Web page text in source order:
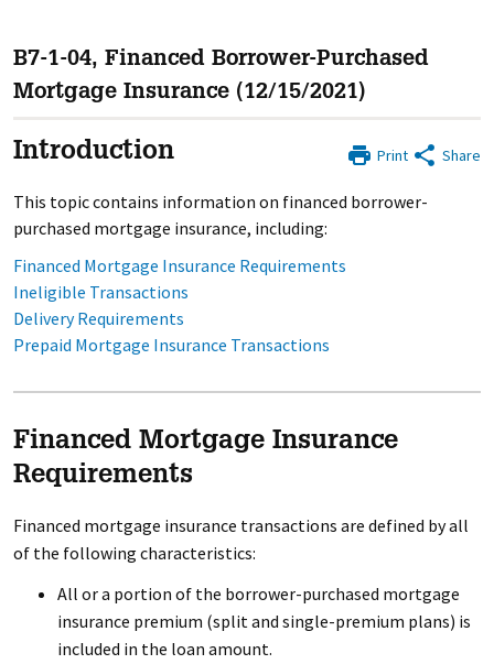
B7-1-04, Financed Borrower-Purchased
Mortgage Insurance (12/15/2021)
Print Share
Introduction
This topic contains information on financed borrower-
purchased mortgage insurance, including:
Financed Mortgage Insurance Requirements
Ineligible Transactions
Delivery Requirements
Prepaid Mortgage Insurance Transactions
Financed Mortgage Insurance
Requirements
Financed mortgage insurance transactions are defined by all
of the following characteristics:
All or a portion of the borrower-purchased mortgage
insurance premium (split and single-premium plans) is
included in the loan amount.